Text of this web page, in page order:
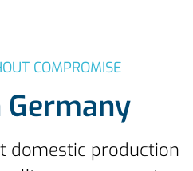
COMPROMISE
Germany
domestic production